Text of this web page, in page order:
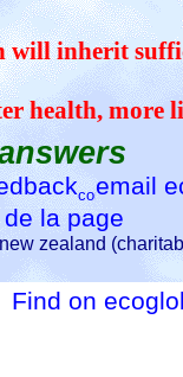
inherit
health, more
email
zealand
Find on